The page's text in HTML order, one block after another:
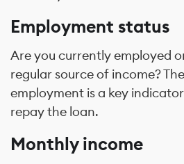
Employment status
Are you currently employed
regular source of income?
employment is a key
repay the loan.
Monthly income